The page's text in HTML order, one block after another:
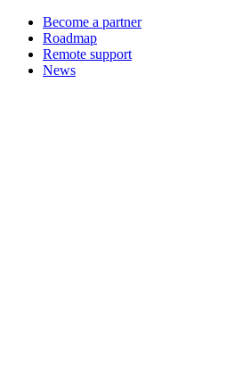
Become a partner
Roadmap
Remote support
News